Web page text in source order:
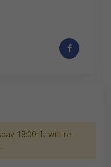
18:00. It will re-